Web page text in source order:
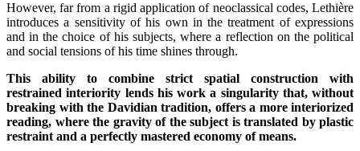
However, far from a rigid application of neoclassical codes, Lethière
introduces a sensitivity of his own in the treatment of expressions
and in the choice of his subjects, where a reflection on the political
and social tensions of his time shines through.
This ability to combine strict spatial construction with
restrained interiority lends his work a singularity that, without
breaking with the Davidian tradition, offers a more interiorized
reading, where the gravity of the subject is translated by plastic
restraint and a perfectly mastered economy of means.